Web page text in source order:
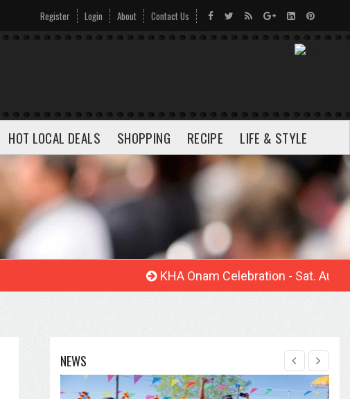
Register Login About Contact Us
HOT LOCAL DEALS SHOPPING RECIPE LIFE & STYLE
KHA Onam Celebration - Sat. Aug. 22,
NEWS